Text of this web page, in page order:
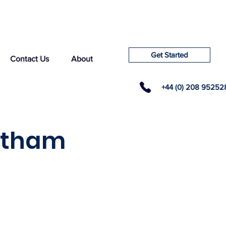
Contact Us About Get Started
+44 (0) 208